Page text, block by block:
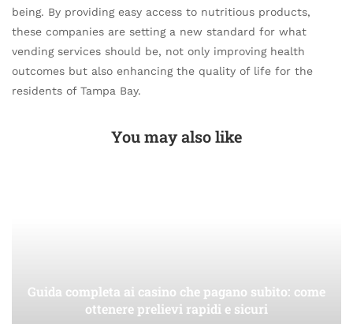
being. By providing easy access to nutritious products,
these companies are setting a new standard for what
vending services should be, not only improving health
outcomes but also enhancing the quality of life for the
residents of Tampa Bay.
You may also like
Guida completa ai casino che pagano subito: come
ottenere prelievi rapidi e sicuri